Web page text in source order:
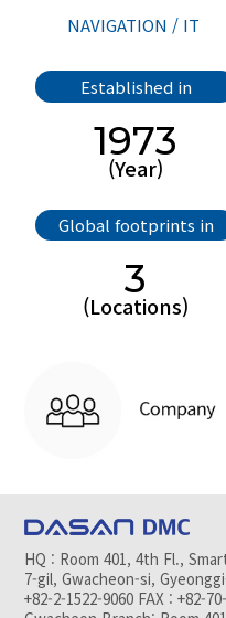
NAVIGATION / IT
Established in
1973
(Year)
Global footprints in
3
(Locations)
HQ : Room 401, 4th Fl.,
7-gil, Gwacheon-si,
+82-2-1522-9060 FAX : +82-